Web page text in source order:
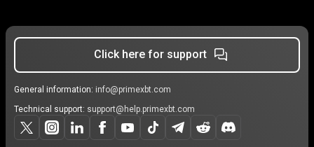
Click here for support
General information: info@primexbt.com
Technical support: support@help.primexbt.com